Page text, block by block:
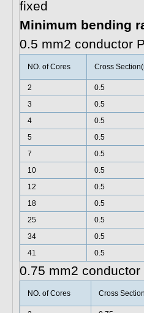
fixed
Minimum bending
0.5 mm2 conductor
NO. of Cores Cross
2
0.5
3
0.5
4
0.5
5
0.5
7
0.5
10
0.5
12
0.5
18
0.5
25
0.5
34
0.5
41
0.5
0.75 mm2
NO. of Cores Cross